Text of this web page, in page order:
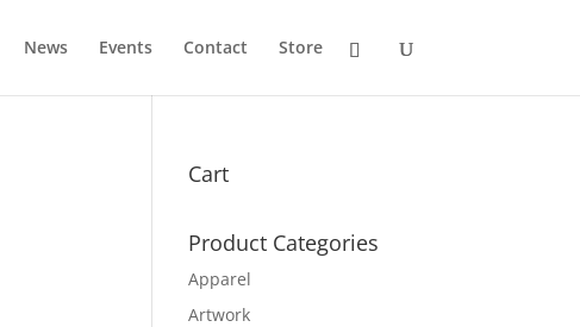
News Events Contact Store
Cart
Product Categories
Apparel
Artwork